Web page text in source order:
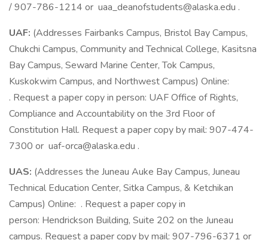
/ 907-786-1214 or uaa_deanofstudents@alaska.edu .
UAF: (Addresses Fairbanks Campus, Bristol Bay Campus,
Chukchi Campus, Community and Technical College, Kasitsna
Bay Campus, Seward Marine Center, Tok Campus,
Kuskokwim Campus, and Northwest Campus) Online:
. Request a paper copy in person: UAF Office of Rights,
Compliance and Accountability on the 3rd Floor of
Constitution Hall. Request a paper copy by mail: 907-474-
7300 or uaf-orca@alaska.edu .
UAS: (Addresses the Juneau Auke Bay Campus, Juneau
Technical Education Center, Sitka Campus, & Ketchikan
Campus) Online: . Request a paper copy in
person: Hendrickson Building, Suite 202 on the Juneau
campus. Request a paper copy by mail: 907-796-6371 or